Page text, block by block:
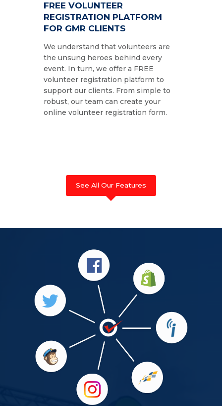
FREE VOLUNTEER
REGISTRATION PLATFORM
FOR GMR CLIENTS
We understand that volunteers are
the unsung heroes behind every
event. In turn, we offer a FREE
volunteer registration platform to
support our clients. From simple to
robust, our team can create your
online volunteer registration form.
See All Our Features